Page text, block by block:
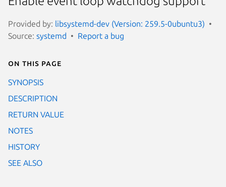
Provided by: libsystemd-dev (Version: 259.5-0ubuntu3)
Source: systemd Report a bug
On this page
SYNOPSIS
DESCRIPTION
RETURN VALUE
NOTES
HISTORY
SEE ALSO